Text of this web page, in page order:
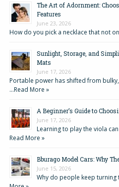
The Art of Adornment:
Features
June 23, 2026
How do you pick a necklace that not
Sunlight, Storage, and
Mats
June 17, 2026
Portable power has shifted from
…Read More »
A Beginner’s Guide to
June 17, 2026
Learning to play the viola
Read More »
Bburago Model Cars: Why
June 15, 2026
Why do people keep